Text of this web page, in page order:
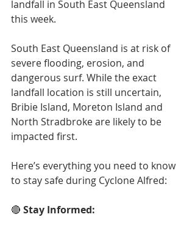
landfall in South East Queensland
this week.
South East Queensland is at risk of
severe flooding, erosion, and
dangerous surf. While the exact
landfall location is still uncertain,
Bribie Island, Moreton Island and
North Stradbroke are likely to be
impacted first.
Here’s everything you need to know
to stay safe during Cyclone Alfred:
🔴 Stay Informed: